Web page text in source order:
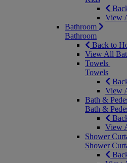
View
Bathroom
Bathroom
Back to
View All
Towels
Towels
View
Bath &
Bath &
View
Shower
Shower